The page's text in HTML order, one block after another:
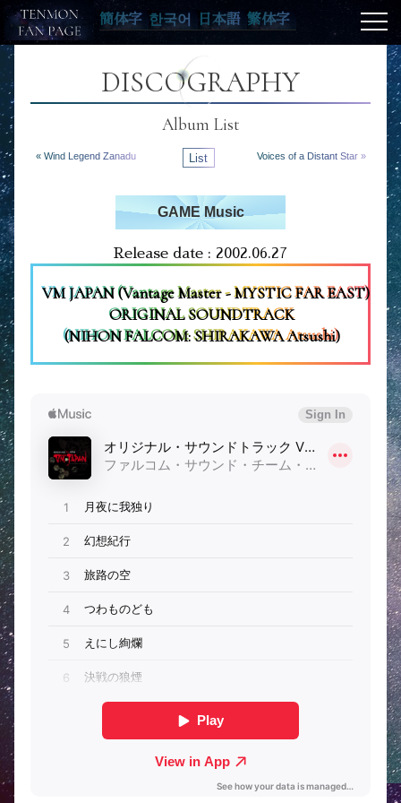
簡体字 한국어 日本語 繁体字
DISCOGRAPHY
Album List
« Wind Legend Zanadu List Voices of a Distant Star »
GAME Music
Release date : 2002.06.27
VM JAPAN (Vantage Master - MYSTIC FAR EAST)
ORIGINAL SOUNDTRACK
(NIHON FALCOM: SHIRAKAWA Atsushi)